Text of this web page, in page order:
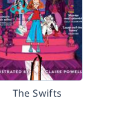
The Swifts